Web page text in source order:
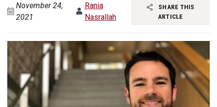
November 24,
2021
Rania
Nasrallah
SHARE THIS
ARTICLE